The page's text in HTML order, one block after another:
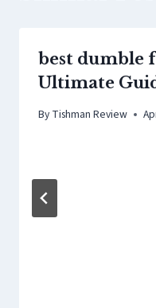
best dumble
Ultimate
By Tishman Review